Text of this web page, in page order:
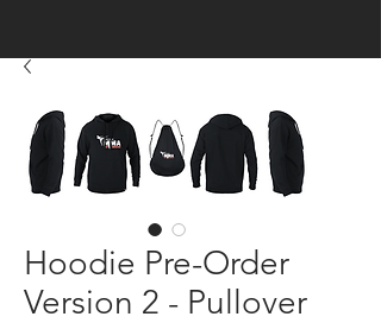
Hoodie Pre-Order
Version 2 - Pullover